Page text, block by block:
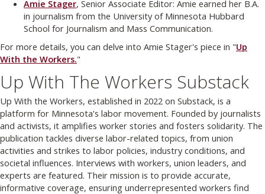
Amie Stager, Senior Associate Editor: Amie earned her B.A.
in journalism from the University of Minnesota Hubbard
School for Journalism and Mass Communication.
For more details, you can delve into Amie Stager's piece in "Up
With the Workers."
Up With The Workers Substack
Up With the Workers, established in 2022 on Substack, is a
platform for Minnesota's labor movement. Founded by journalists
and activists, it amplifies worker stories and fosters solidarity. The
publication tackles diverse labor-related topics, from union
activities and strikes to labor policies, industry conditions, and
societal influences. Interviews with workers, union leaders, and
experts are featured. Their mission is to provide accurate,
informative coverage, ensuring underrepresented workers find